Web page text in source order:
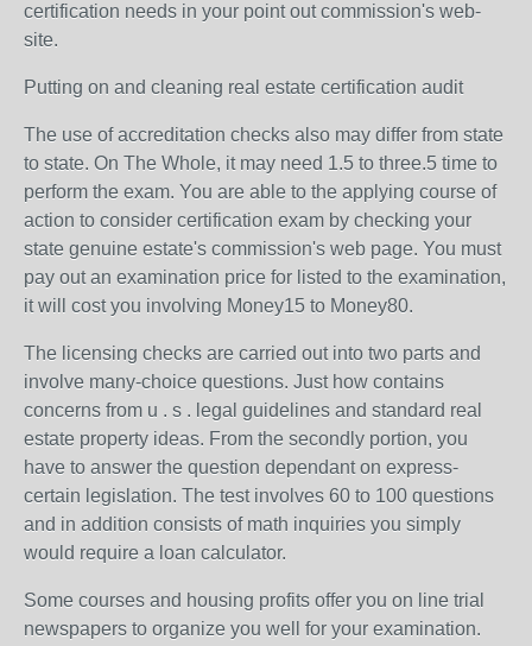
certification needs in your point out commission's web-
site.
Putting on and cleaning real estate certification audit
The use of accreditation checks also may differ from state
to state. On The Whole, it may need 1.5 to three.5 time to
perform the exam. You are able to the applying course of
action to consider certification exam by checking your
state genuine estate's commission's web page. You must
pay out an examination price for listed to the examination,
it will cost you involving Money15 to Money80.
The licensing checks are carried out into two parts and
involve many-choice questions. Just how contains
concerns from u . s . legal guidelines and standard real
estate property ideas. From the secondly portion, you
have to answer the question dependant on express-
certain legislation. The test involves 60 to 100 questions
and in addition consists of math inquiries you simply
would require a loan calculator.
Some courses and housing profits offer you on line trial
newspapers to organize you well for your examination.